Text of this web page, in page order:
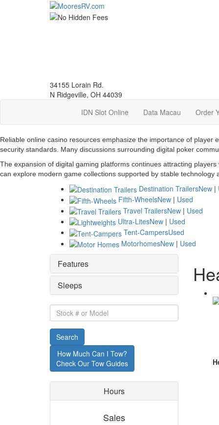
34155 Lorain Rd.
N Ridgeville, OH 44039
IDN Slot Online
Data Macau Order
Reliable online casino resources emphasize the importance of
security standards. Many discussions surrounding digital poker
The expansion of digital gaming platforms continues attracting
can explore modern game collections supported by stable technology
Destination TrailersNew |
Fifth-WheelsNew | Used
Travel TrailersNew | Used
Ultra-LitesNew | Used
Tent-CampersUsed
MotorhomesNew | Used
Features
Sleeps
Stock
#
or
Model
Search
How Much Can I Tow?
Check Our Tow Guides
Hours
Sales